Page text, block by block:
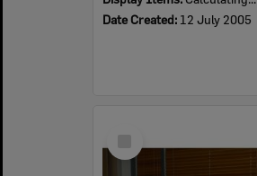
Date Created: 12 July 2005
Item